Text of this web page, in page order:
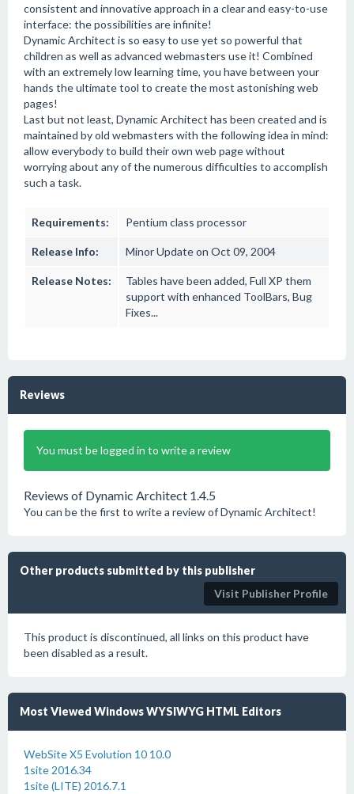
consistent and innovative approach in a clear and easy-to-use
interface: the possibilities are infinite!
Dynamic Architect is so easy to use yet so powerful that
children as well as advanced webmasters use it! Combined
with an extremely low learning time, you have between your
hands the ultimate tool to create the most astonishing web
pages!
Last but not least, Dynamic Architect has been created and is
maintained by old webmasters with the following idea in mind:
allow everybody to build their own web page without
worrying about any of the numerous difficulties to accomplish
such a task.
Requirements: Pentium class processor
Release Info: Minor Update on Oct 09, 2004
Release Notes:
Tables have been added, Full XP them
support with enhanced ToolBars, Bug
Fixes...
Reviews
You must be logged in to write a review
Reviews of Dynamic Architect 1.4.5
You can be the first to write a review of Dynamic Architect!
Other products submitted by this publisher
Visit Publisher Profile
This product is discontinued, all links on this product have
been disabled as a result.
Most Viewed Windows WYSIWYG HTML Editors
WebSite X5 Evolution 10 10.0
1site 2016.34
1site (LITE) 2016.7.1